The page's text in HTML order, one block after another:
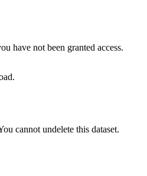
have not been granted access.
cannot undelete this dataset.